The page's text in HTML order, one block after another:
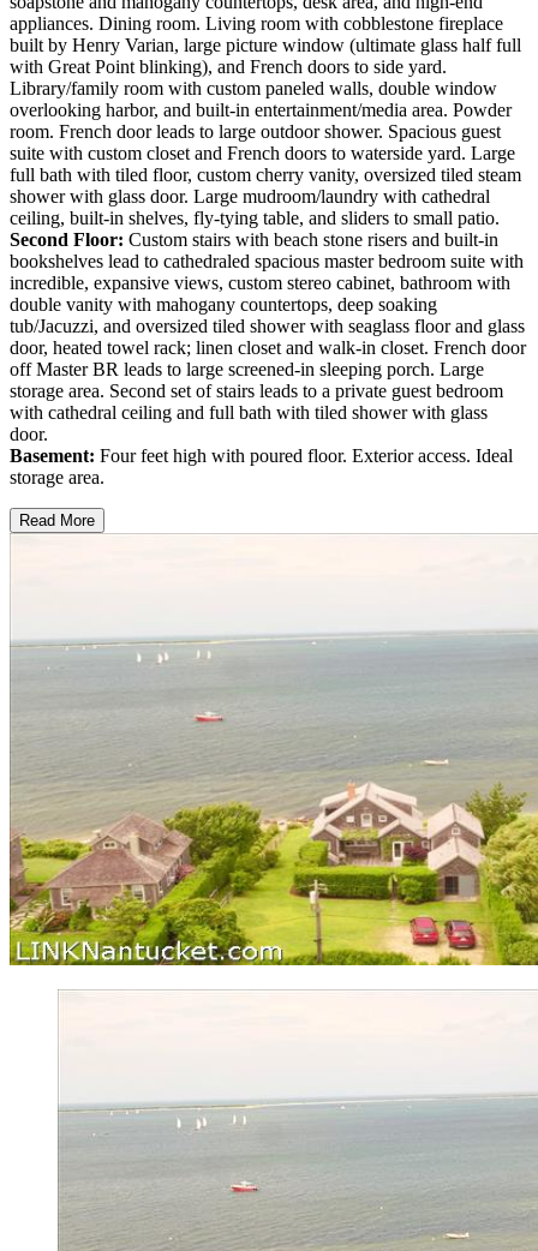
appliances. Dining room. Living room with cobblestone fireplace
built by Henry Varian, large picture window (ultimate glass half full
with Great Point blinking), and French doors to side yard.
Library/family room with custom paneled walls, double window
overlooking harbor, and built-in entertainment/media area. Powder
room. French door leads to large outdoor shower. Spacious guest
suite with custom closet and French doors to waterside yard. Large
full bath with tiled floor, custom cherry vanity, oversized tiled steam
shower with glass door. Large mudroom/laundry with cathedral
ceiling, built-in shelves, fly-tying table, and sliders to small patio.
Second Floor: Custom stairs with beach stone risers and built-in
bookshelves lead to cathedraled spacious master bedroom suite with
incredible, expansive views, custom stereo cabinet, bathroom with
double vanity with mahogany countertops, deep soaking
tub/Jacuzzi, and oversized tiled shower with seaglass floor and glass
door, heated towel rack; linen closet and walk-in closet. French door
off Master BR leads to large screened-in sleeping porch. Large
storage area. Second set of stairs leads to a private guest bedroom
with cathedral ceiling and full bath with tiled shower with glass
door.
Basement: Four feet high with poured floor. Exterior access. Ideal
storage area.
Read More